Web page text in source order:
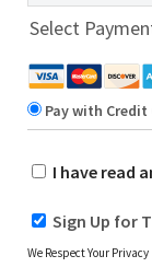
Select
Pay with Credit
I have read
Sign Up for
We Respect Your Privacy